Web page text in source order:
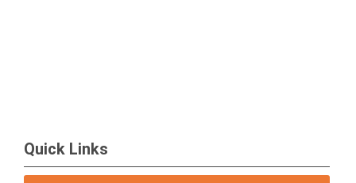
Quick Links